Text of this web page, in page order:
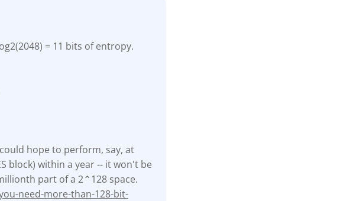
= 11 bits of entropy.
hope to perform, say, at
block) within a year -- it won't be
part of a 2⌃128 space.
need-more-than-128-bit-